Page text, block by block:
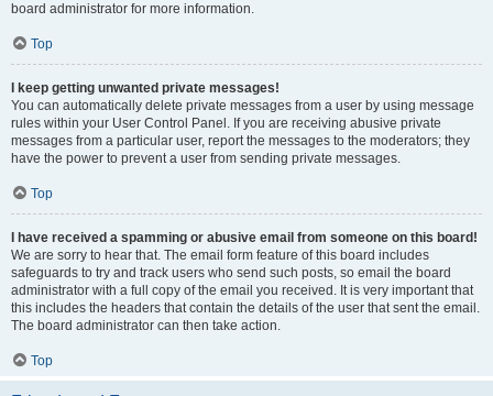
board administrator for more information.
Top
I keep getting unwanted private messages!
You can automatically delete private messages from a user by using message
rules within your User Control Panel. If you are receiving abusive private
messages from a particular user, report the messages to the moderators; they
have the power to prevent a user from sending private messages.
Top
I have received a spamming or abusive email from someone on this board!
We are sorry to hear that. The email form feature of this board includes
safeguards to try and track users who send such posts, so email the board
administrator with a full copy of the email you received. It is very important that
this includes the headers that contain the details of the user that sent the email.
The board administrator can then take action.
Top